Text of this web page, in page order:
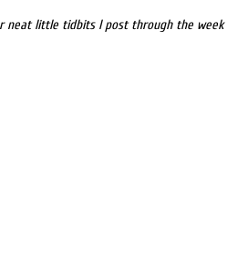
neat little tidbits I post through the week